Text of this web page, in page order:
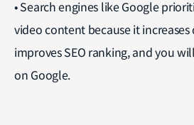
• Search engines like Google
video content because it
improves SEO ranking, and you
on Google.